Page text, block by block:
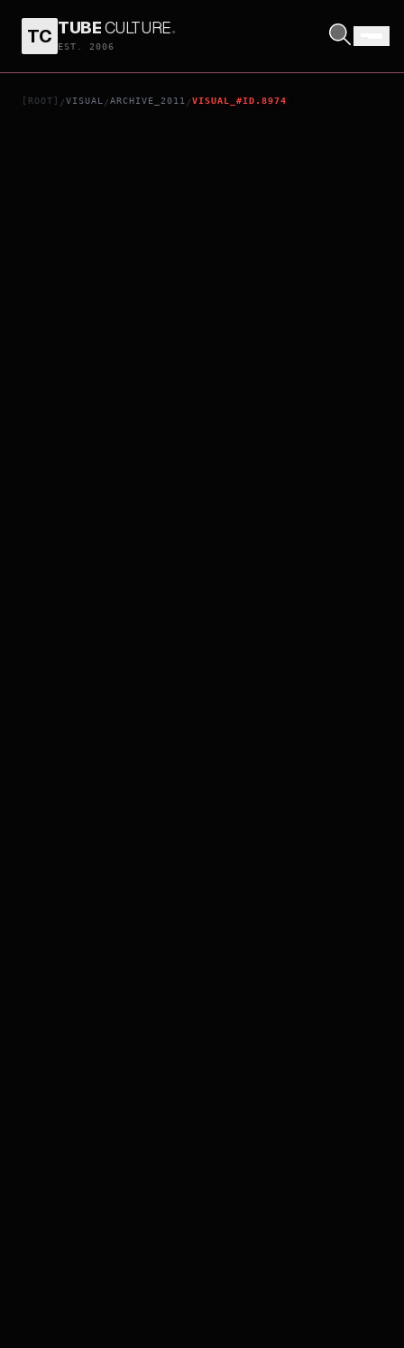
TC TUBECULTURE.
EST. 2006
[ROOT] /VISUAL /ARCHIVE_2011 /VISUAL_#ID.8974
1911